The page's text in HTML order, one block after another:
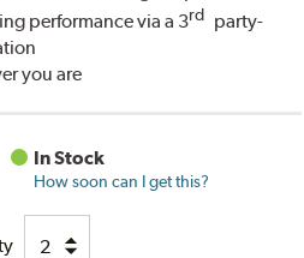
performance via a 3rd party-
you are
In Stock
How soon can I get this?